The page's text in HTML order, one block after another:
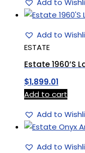
Add to
ESTATE
Estate 1960’S
$1,899.01
Add to cart
Add to
Add to